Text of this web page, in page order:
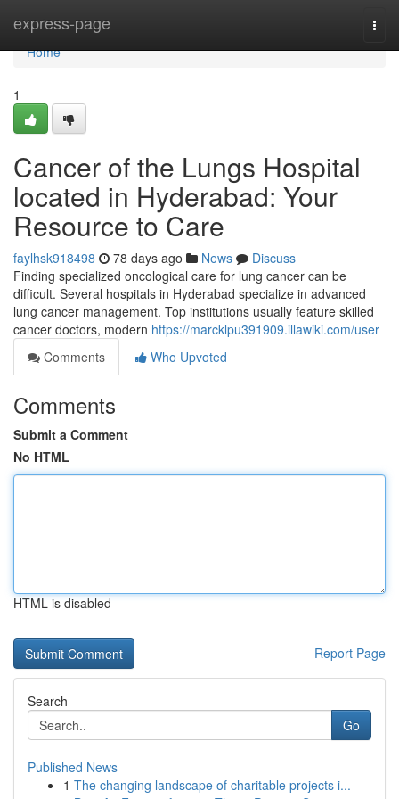
express-page
Home
Home
1
Cancer of the Lungs Hospital
located in Hyderabad: Your
Resource to Care
faylhsk918498 78 days ago News
Discuss
Finding specialized oncological care for lung cancer can be
difficult. Several hospitals in Hyderabad specialize in advanced
lung cancer management. Top institutions usually feature skilled
cancer doctors, modern https://marcklpu391909.illawiki.com/user
Comments
Who Upvoted
Comments
Submit a Comment
No HTML
HTML is disabled
Report Page
Search
Go
Published News
1 The changing landscape of charitable projects i...